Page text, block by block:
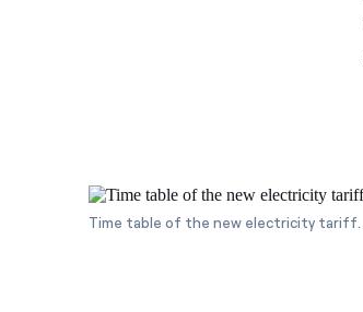
Time table of the new electricity tariff.